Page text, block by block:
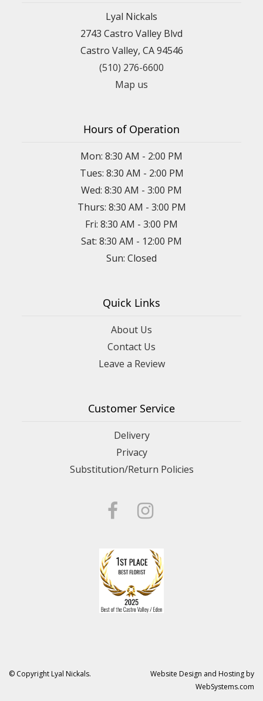
Lyal Nickals
2743 Castro Valley Blvd
Castro Valley, CA 94546
(510) 276-6600
Map us
Hours of Operation
Mon: 8:30 AM - 2:00 PM
Tues: 8:30 AM - 2:00 PM
Wed: 8:30 AM - 3:00 PM
Thurs: 8:30 AM - 3:00 PM
Fri: 8:30 AM - 3:00 PM
Sat: 8:30 AM - 12:00 PM
Sun: Closed
Quick Links
About Us
Contact Us
Leave a Review
Customer Service
Delivery
Privacy
Substitution/Return Policies
© Copyright Lyal Nickals.
Website Design and Hosting by
WebSystems.com